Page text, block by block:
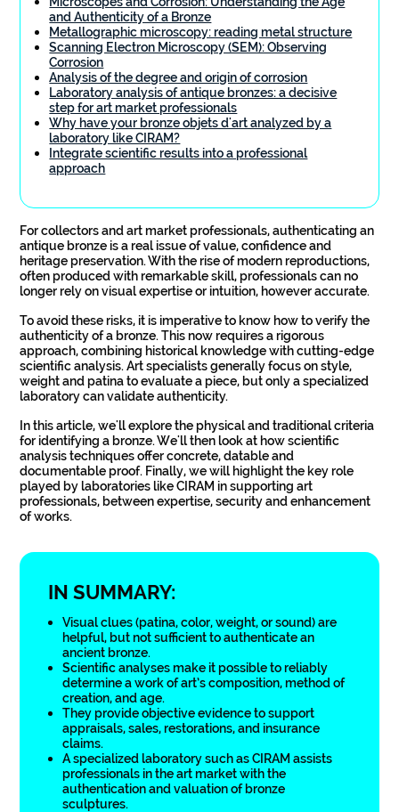
and Authenticity of a Bronze
Metallographic microscopy: reading metal structure
Scanning Electron Microscopy (SEM): Observing
Corrosion
Analysis of the degree and origin of corrosion
Laboratory analysis of antique bronzes: a decisive
step for art market professionals
Why have your bronze objets d'art analyzed by a
laboratory like CIRAM?
Integrate scientific results into a professional
approach
For collectors and art market professionals, authenticating an
antique bronze is a real issue of value, confidence and
heritage preservation. With the rise of modern reproductions,
often produced with remarkable skill, professionals can no
longer rely on visual expertise or intuition, however accurate.
To avoid these risks, it is imperative to know how to verify the
authenticity of a bronze. This now requires a rigorous
approach, combining historical knowledge with cutting-edge
scientific analysis. Art specialists generally focus on style,
weight and patina to evaluate a piece, but only a specialized
laboratory can validate authenticity.
In this article, we'll explore the physical and traditional criteria
for identifying a bronze. We'll then look at how scientific
analysis techniques offer concrete, datable and
documentable proof. Finally, we will highlight the key role
played by laboratories like CIRAM in supporting art
professionals, between expertise, security and enhancement
of works.
IN SUMMARY:
Visual clues (patina, color, weight, or sound) are
helpful, but not sufficient to authenticate an
ancient bronze.
Scientific analyses make it possible to reliably
determine a work of art’s composition, method of
creation, and age.
They provide objective evidence to support
appraisals, sales, restorations, and insurance
claims.
A specialized laboratory such as CIRAM assists
professionals in the art market with the
authentication and valuation of bronze
sculptures.